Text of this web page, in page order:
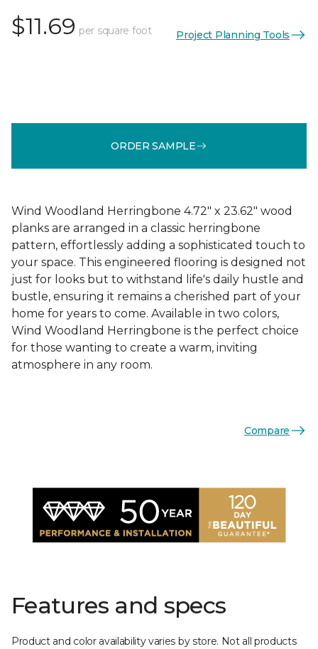
$11.69 per square foot Project Planning Tools
ORDER SAMPLE
Wind Woodland Herringbone 4.72" x 23.62" wood
planks are arranged in a classic herringbone
pattern, effortlessly adding a sophisticated touch to
your space. This engineered flooring is designed not
just for looks but to withstand life's daily hustle and
bustle, ensuring it remains a cherished part of your
home for years to come. Available in two colors,
Wind Woodland Herringbone is the perfect choice
for those wanting to create a warm, inviting
atmosphere in any room.
Compare
Features and specs
Product and color availability varies by store. Not all products